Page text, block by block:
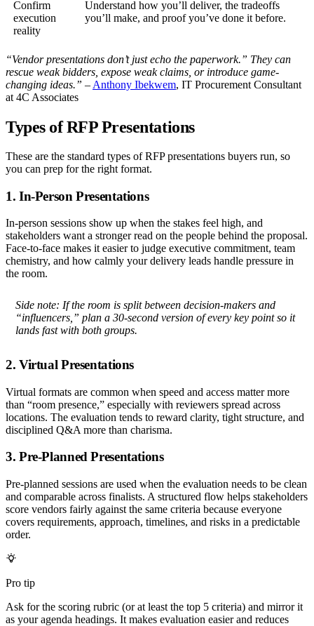
Confirm
execution
reality
Understand how you’ll deliver, the tradeoffs
you’ll make, and proof you’ve done it before.
“Vendor presentations don’t just echo the paperwork.” They can
rescue weak bidders, expose weak claims, or introduce game-
changing ideas.” – Anthony Ibekwem, IT Procurement Consultant
at 4C Associates
Types of RFP Presentations
These are the standard types of RFP presentations buyers run, so
you can prep for the right format.
1. In-Person Presentations
In-person sessions show up when the stakes feel high, and
stakeholders want a stronger read on the people behind the proposal.
Face-to-face makes it easier to judge executive commitment, team
chemistry, and how calmly your delivery leads handle pressure in
the room.
Side note: If the room is split between decision-makers and
“influencers,” plan a 30-second version of every key point so it
lands fast with both groups.
2. Virtual Presentations
Virtual formats are common when speed and access matter more
than “room presence,” especially with reviewers spread across
locations. The evaluation tends to reward clarity, tight structure, and
disciplined Q&A more than charisma.
3. Pre-Planned Presentations
Pre-planned sessions are used when the evaluation needs to be clean
and comparable across finalists. A structured flow helps stakeholders
score vendors fairly against the same criteria because everyone
covers requirements, approach, timelines, and risks in a predictable
order.
Pro tip
Ask for the scoring rubric (or at least the top 5 criteria) and mirror it
as your agenda headings. It makes evaluation easier and reduces